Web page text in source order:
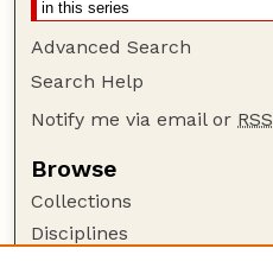
Advanced Search
Search Help
Notify me via email or RSS
Browse
Collections
Disciplines